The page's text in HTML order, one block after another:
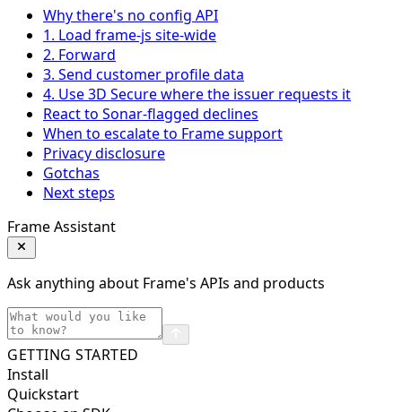
Why there's no config API
1. Load frame-js site-wide
2. Forward
3. Send customer profile data
4. Use 3D Secure where the issuer requests it
React to Sonar-flagged declines
When to escalate to Frame support
Privacy disclosure
Gotchas
Next steps
Frame Assistant
Ask anything about Frame's APIs and products
GETTING STARTED
Install
Quickstart